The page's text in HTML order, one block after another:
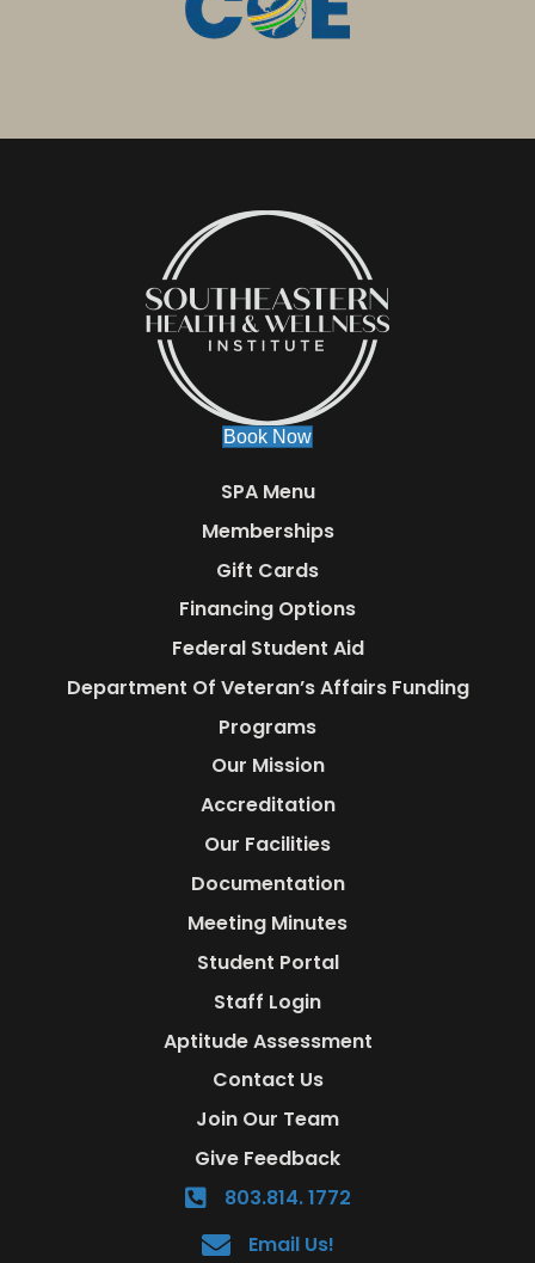
Book Now
SPA Menu
Memberships
Gift Cards
Financing Options
Federal Student Aid
Department Of Veteran’s Affairs Funding
Programs
Our Mission
Accreditation
Our Facilities
Documentation
Meeting Minutes
Student Portal
Staff Login
Aptitude Assessment
Contact Us
Join Our Team
Give Feedback
803.814. 1772
Email Us!